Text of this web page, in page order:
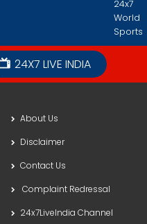
24x7
World
Sports
24X7 LIVE INDIA
About Us
Disclaimer
Contact Us
Complaint Redressal
24x7LiveIndia Channel